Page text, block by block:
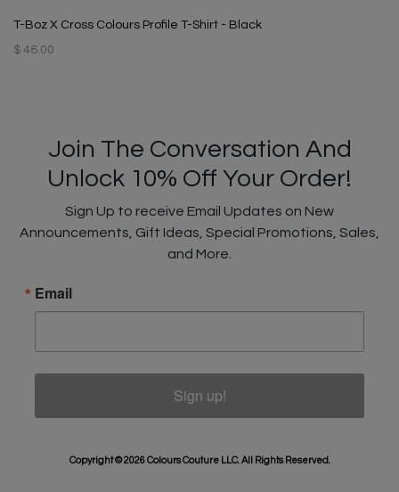
T-Boz X Cross Colours Profile T-Shirt - Black
$ 46.00
Join The Conversation And
Unlock 10% Off Your Order!
Sign Up to receive Email Updates on New
Announcements, Gift Ideas, Special Promotions, Sales,
and More.
Email
Sign up!
Copyright © 2026 Colours Couture LLC. All Rights Reserved.